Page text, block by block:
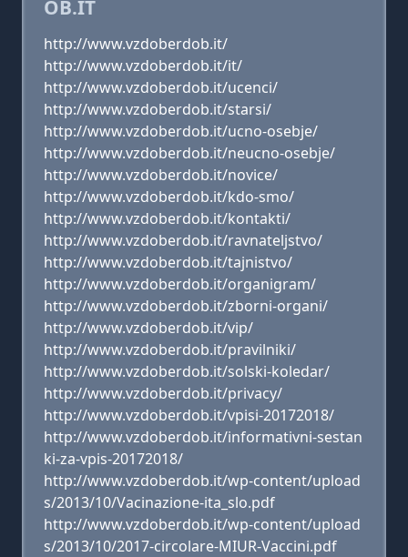
OB.IT
http://www.vzdoberdob.it/
http://www.vzdoberdob.it/it/
http://www.vzdoberdob.it/ucenci/
http://www.vzdoberdob.it/starsi/
http://www.vzdoberdob.it/ucno-osebje/
http://www.vzdoberdob.it/neucno-osebje/
http://www.vzdoberdob.it/novice/
http://www.vzdoberdob.it/kdo-smo/
http://www.vzdoberdob.it/kontakti/
http://www.vzdoberdob.it/ravnateljstvo/
http://www.vzdoberdob.it/tajnistvo/
http://www.vzdoberdob.it/organigram/
http://www.vzdoberdob.it/zborni-organi/
http://www.vzdoberdob.it/vip/
http://www.vzdoberdob.it/pravilniki/
http://www.vzdoberdob.it/solski-koledar/
http://www.vzdoberdob.it/privacy/
http://www.vzdoberdob.it/vpisi-20172018/
http://www.vzdoberdob.it/informativni-sestan
ki-za-vpis-20172018/
http://www.vzdoberdob.it/wp-content/upload
s/2013/10/Vacinazione-ita_slo.pdf
http://www.vzdoberdob.it/wp-content/upload
s/2013/10/2017-circolare-MIUR-Vaccini.pdf